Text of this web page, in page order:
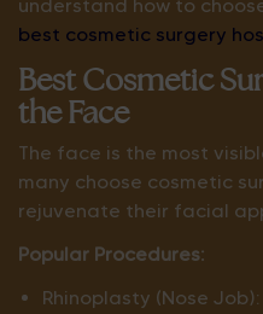
understand how to
best cosmetic surgery
Best Cosmetic
the Face
The face is the most
many choose cosmetic
rejuvenate their facial
Popular Procedures:
Rhinoplasty (Nose